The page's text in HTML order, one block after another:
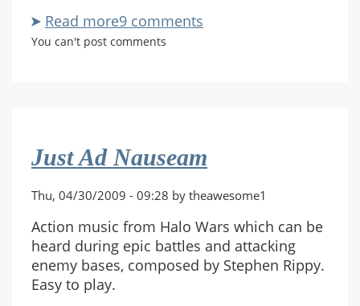
Read moreabout
Sprit
9 comments
You can't post comments
Just Ad Nauseam
Thu, 04/30/2009 - 09:28 by theawesome1
Action music from Halo Wars which can be
heard during epic battles and attacking
enemy bases, composed by Stephen Rippy.
Easy to play.